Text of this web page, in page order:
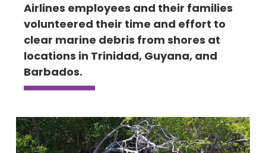
Airlines employees and their families
volunteered their time and effort to
clear marine debris from shores at
locations in Trinidad, Guyana, and
Barbados.